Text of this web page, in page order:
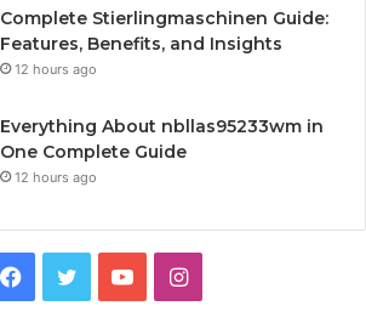
Complete Stierlingmaschinen Guide:
Features, Benefits, and Insights
12 hours ago
Everything About nbllas95233wm in
One Complete Guide
12 hours ago
Facebook
TwitterYouTubeInstagram